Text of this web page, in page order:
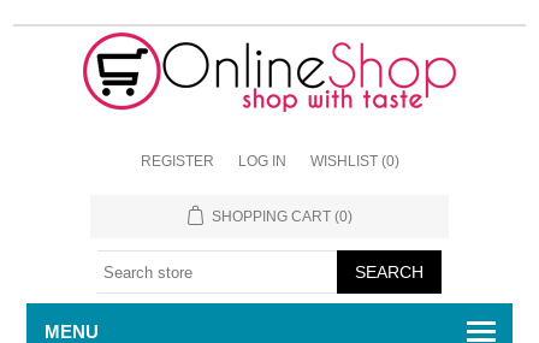
REGISTER LOG IN WISHLIST (0)
SHOPPING CART (0)
MENU